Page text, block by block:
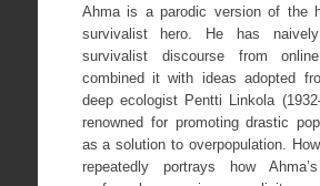
Ahma is a parodic version of the
survivalist hero. He has
survivalist discourse from
combined it with ideas adopted
deep ecologist Pentti Linkola
renowned for promoting drastic
as a solution to overpopulation.
repeatedly portrays how